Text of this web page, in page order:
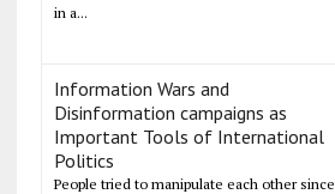
in a...
Information Wars and
Disinformation campaigns as
Important Tools of International
Politics
People tried to manipulate each other since